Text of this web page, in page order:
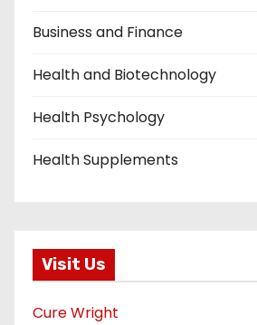
Business and Finance
Health and Biotechnology
Health Psychology
Health Supplements
Visit Us
Cure Wright